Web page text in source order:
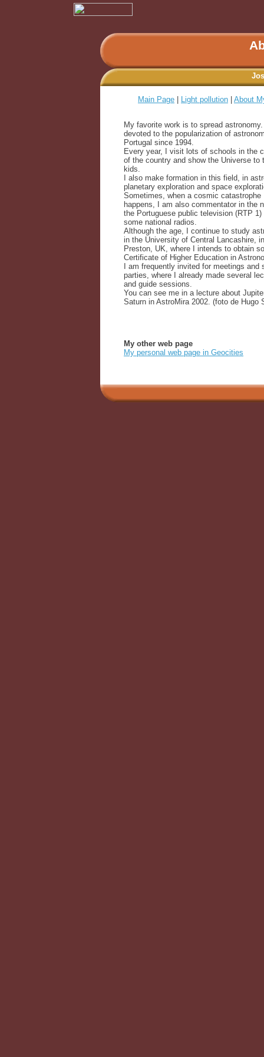
Main Page Light pollution About
My favorite work is to spread
devoted to the popularization of
Portugal since 1994.
Every year, I visit lots of schools in the
of the country and show the Universe to
kids.
I also make formation in this field, in
planetary exploration and space
Sometimes, when a cosmic catastrophe
happens, I am also commentator in the
the Portuguese public television (RTP 1)
some national radios.
Although the age, I continue to study
in the University of Central Lancashire, in
Preston, UK, where I intends to obtain
Certificate of Higher Education in
I am frequently invited for meetings and
parties, where I already made several
and guide sessions.
You can see me in a lecture about
Saturn in AstroMira 2002. (foto de Hugo
My other web page
My personal web page in Geocities